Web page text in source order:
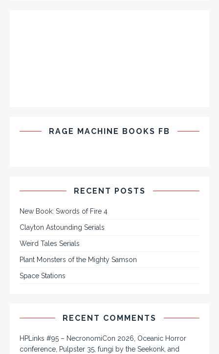
RAGE MACHINE BOOKS FB
RECENT POSTS
New Book: Swords of Fire 4
Clayton Astounding Serials
Weird Tales Serials
Plant Monsters of the Mighty Samson
Space Stations
RECENT COMMENTS
HPLinks #95 – NecronomiCon 2026, Oceanic Horror
conference, Pulpster 35, fungi by the Seekonk, and